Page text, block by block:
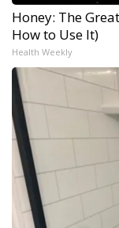
Honey: The
How to Use It)
Health Weekly